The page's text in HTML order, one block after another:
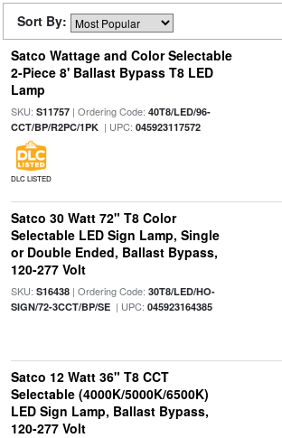
Sort By:
Satco Wattage and Color Selectable
2-Piece 8' Ballast Bypass T8 LED
Lamp
SKU: S11757| Ordering Code: 40T8/LED/96-
CCT/BP/R2PC/1PK| UPC: 045923117572
DLC LISTED
Satco 30 Watt 72" T8 Color
Selectable LED Sign Lamp, Single
or Double Ended, Ballast Bypass,
120-277 Volt
SKU: S16438| Ordering Code: 30T8/LED/HO-
SIGN/72-3CCT/BP/SE| UPC: 045923164385
Satco 12 Watt 36" T8 CCT
Selectable (4000K/5000K/6500K)
LED Sign Lamp, Ballast Bypass,
120-277 Volt